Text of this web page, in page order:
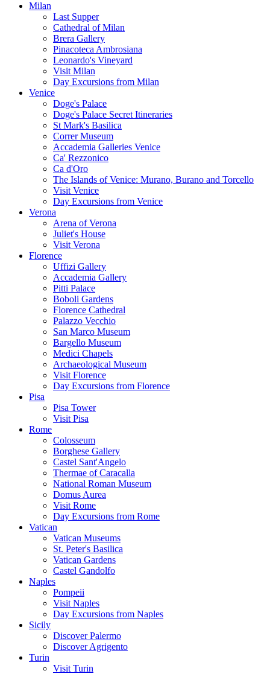
Milan
Last Supper
Cathedral of Milan
Brera Gallery
Pinacoteca Ambrosiana
Leonardo's Vineyard
Visit Milan
Day Excursions from Milan
Venice
Doge's Palace
Doge's Palace Secret Itineraries
St Mark's Basilica
Correr Museum
Accademia Galleries Venice
Ca' Rezzonico
Ca d'Oro
The Islands of Venice: Murano, Burano and Torcello
Visit Venice
Day Excursions from Venice
Verona
Arena of Verona
Juliet's House
Visit Verona
Florence
Uffizi Gallery
Accademia Gallery
Pitti Palace
Boboli Gardens
Florence Cathedral
Palazzo Vecchio
San Marco Museum
Bargello Museum
Medici Chapels
Archaeological Museum
Visit Florence
Day Excursions from Florence
Pisa
Pisa Tower
Visit Pisa
Rome
Colosseum
Borghese Gallery
Castel Sant'Angelo
Thermae of Caracalla
National Roman Museum
Domus Aurea
Visit Rome
Day Excursions from Rome
Vatican
Vatican Museums
St. Peter's Basilica
Vatican Gardens
Castel Gandolfo
Naples
Pompeii
Visit Naples
Day Excursions from Naples
Sicily
Discover Palermo
Discover Agrigento
Turin
Visit Turin